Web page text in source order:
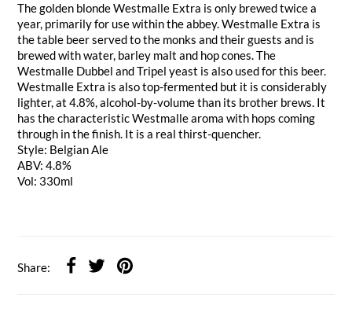
The golden blonde Westmalle Extra is only brewed twice a
year, primarily for use within the abbey. Westmalle Extra is
the table beer served to the monks and their guests and is
brewed with water, barley malt and hop cones. The
Westmalle Dubbel and Tripel yeast is also used for this beer.
Westmalle Extra is also top-fermented but it is considerably
lighter, at 4.8%, alcohol-by-volume than its brother brews. It
has the characteristic Westmalle aroma with hops coming
through in the finish. It is a real thirst-quencher.
Style: Belgian Ale
ABV: 4.8%
Vol: 330ml
Share: